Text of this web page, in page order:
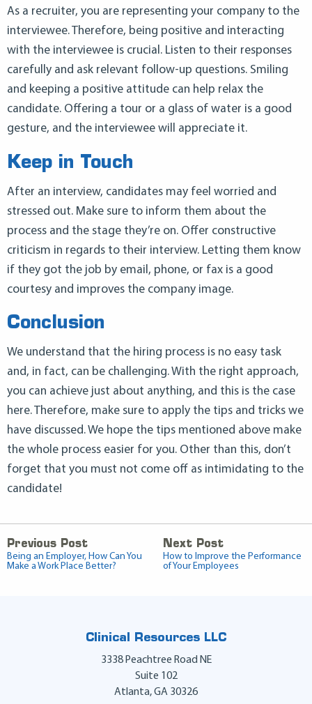
As a recruiter, you are representing your company to the
interviewee. Therefore, being positive and interacting
with the interviewee is crucial. Listen to their responses
carefully and ask relevant follow-up questions. Smiling
and keeping a positive attitude can help relax the
candidate. Offering a tour or a glass of water is a good
gesture, and the interviewee will appreciate it.
Keep in Touch
After an interview, candidates may feel worried and
stressed out. Make sure to inform them about the
process and the stage they’re on. Offer constructive
criticism in regards to their interview. Letting them know
if they got the job by email, phone, or fax is a good
courtesy and improves the company image.
Conclusion
We understand that the hiring process is no easy task
and, in fact, can be challenging. With the right approach,
you can achieve just about anything, and this is the case
here. Therefore, make sure to apply the tips and tricks we
have discussed. We hope the tips mentioned above make
the whole process easier for you. Other than this, don’t
forget that you must not come off as intimidating to the
candidate!
Previous Post
Being an Employer, How Can You
Make a Work Place Better?
Next Post
How to Improve the Performance
of Your Employees
Clinical Resources LLC
3338 Peachtree Road NE
Suite 102
Atlanta,GA 30326